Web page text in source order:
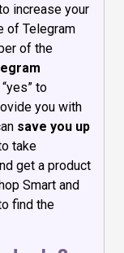
increase your
of Telegram
of the
to
you with
save you up
take
get a product
Smart and
find the